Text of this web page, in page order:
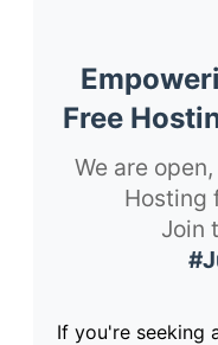
Free
We are
Hosting
Join
If you're seeking